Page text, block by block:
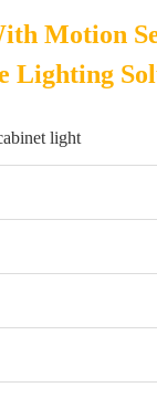
Motion
Lighting
light